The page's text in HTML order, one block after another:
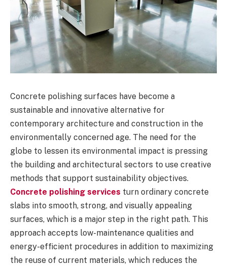
Concrete polishing surfaces have become a
sustainable and innovative alternative for
contemporary architecture and construction in the
environmentally concerned age. The need for the
globe to lessen its environmental impact is pressing
the building and architectural sectors to use creative
methods that support sustainability objectives.
Concrete polishing services turn ordinary concrete
slabs into smooth, strong, and visually appealing
surfaces, which is a major step in the right path. This
approach accepts low-maintenance qualities and
energy-efficient procedures in addition to maximizing
the reuse of current materials, which reduces the